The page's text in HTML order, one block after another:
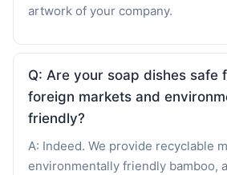
artwork of your company.
Q: Are your soap dishes safe
foreign markets and
friendly?
A: Indeed. We provide recyclable
environmentally friendly bamboo,